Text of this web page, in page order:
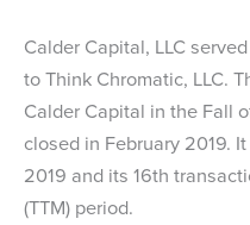
Calder Capital, LLC
to Think Chromatic, LLC.
Calder Capital in the Fall
closed in February 2019.
2019 and its 16th
(TTM) period.